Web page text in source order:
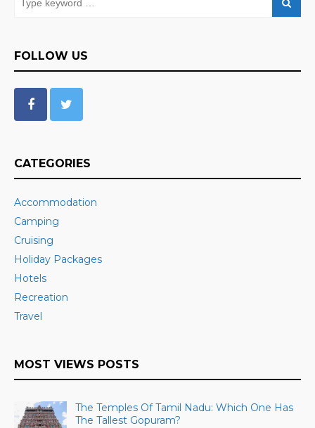
FOLLOW US
CATEGORIES
Accommodation
Camping
Cruising
Holiday Packages
Hotels
Recreation
Travel
MOST VIEWS POSTS
The Temples Of Tamil Nadu: Which One Has
The Tallest Gopuram?